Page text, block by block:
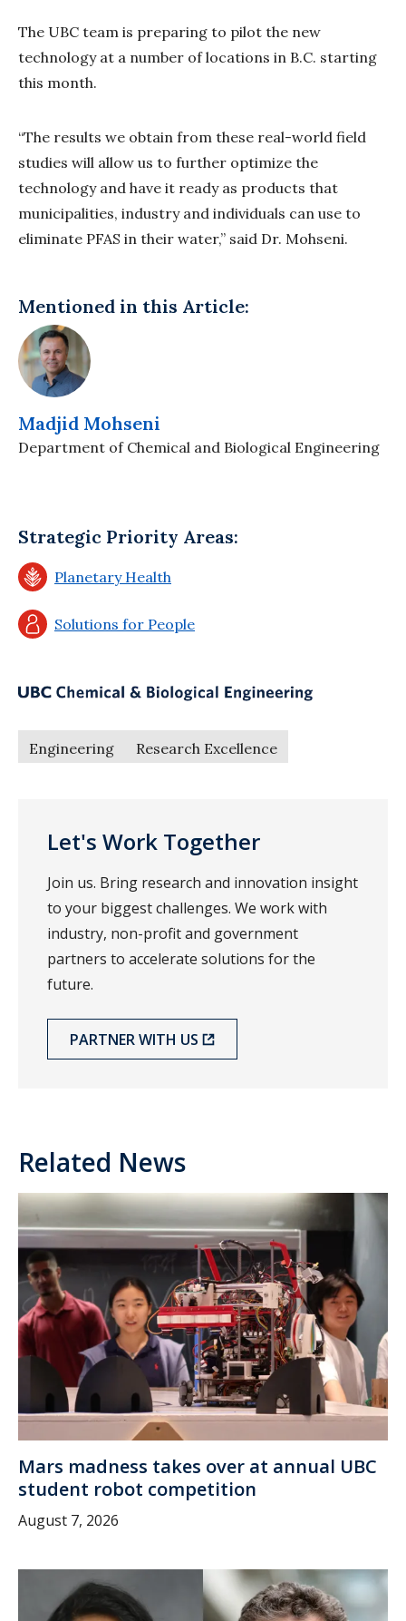
The UBC team is preparing to pilot the new
technology at a number of locations in B.C. starting
this month.
“The results we obtain from these real-world field
studies will allow us to further optimize the
technology and have it ready as products that
municipalities, industry and individuals can use to
eliminate PFAS in their water,” said Dr. Mohseni.
Mentioned in this Article:
Madjid Mohseni
Department of Chemical and Biological Engineering
Strategic Priority Areas:
Planetary Health
Solutions for People
Engineering Research Excellence
Let's Work Together
Join us. Bring research and innovation insight
to your biggest challenges. We work with
industry, non-profit and government
partners to accelerate solutions for the
future.
PARTNER WITH US
Related News
Mars madness takes over at annual UBC
student robot competition
August 7, 2026